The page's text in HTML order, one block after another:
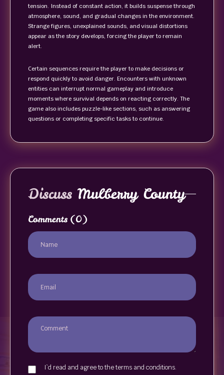
tension. Instead of constant action, it builds suspense through
atmosphere, sound, and gradual changes in the environment.
Strange figures, unexplained sounds, and visual distortions
appear as the story develops, forcing the player to remain
alert.
Certain sequences require the player to make decisions or
respond quickly to avoid danger. Encounters with unknown
entities can interrupt normal gameplay and introduce
moments where survival depends on reacting correctly. The
game also includes puzzle-like sections, such as answering
questions or completing specific tasks to continue.
Discuss Mulberry County
Comments (0)
I`d read and agree to the terms and conditions.